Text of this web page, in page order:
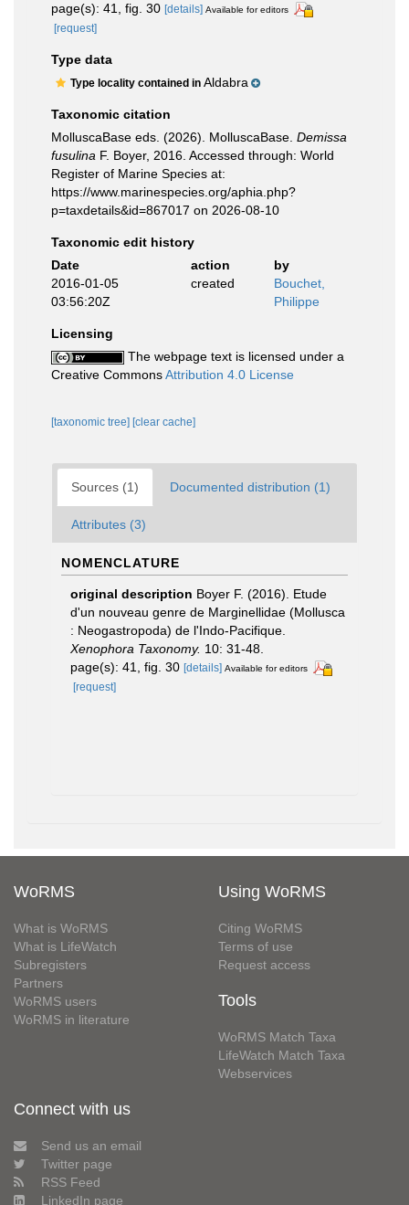
page(s): 41, fig. 30 [details] Available for editors
[request]
Type data
Type locality contained in Aldabra
Taxonomic citation
MolluscaBase eds. (2026). MolluscaBase. Demissa
fusulina F. Boyer, 2016. Accessed through: World
Register of Marine Species at:
https://www.marinespecies.org/aphia.php?
p=taxdetails&id=867017 on 2026-08-10
Taxonomic edit history
Date
action
by
2016-01-05
03:56:20Z
created
Bouchet,
Philippe
Licensing
The webpage text is licensed under a
Creative CommonsAttribution 4.0 License
[taxonomic tree] [clear cache]
Sources (1) Documented distribution (1)
Attributes (3)
NOMENCLATURE
original description Boyer F. (2016). Etude
d'un nouveau genre de Marginellidae (Mollusca
: Neogastropoda) de l'Indo-Pacifique.
Xenophora Taxonomy. 10: 31-48.
page(s): 41, fig. 30 [details] Available for editors
[request]
WoRMS
What is WoRMS
What is LifeWatch
Subregisters
Partners
WoRMS users
WoRMS in literature
Using WoRMS
Citing WoRMS
Terms of use
Request access
Tools
WoRMS Match Taxa
LifeWatch Match Taxa
Webservices
Connect with us
Send us an email
Twitter page
RSS Feed
LinkedIn page